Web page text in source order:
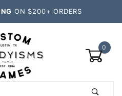
ON $200+ ORDERS
0